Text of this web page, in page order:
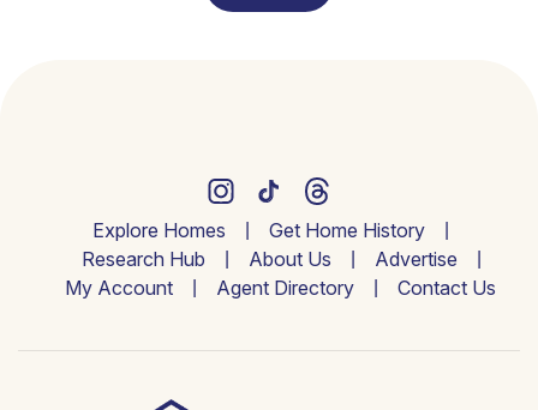
Explore Homes
Get Home History
Research Hub
About Us
Advertise
My Account
Agent Directory Contact Us